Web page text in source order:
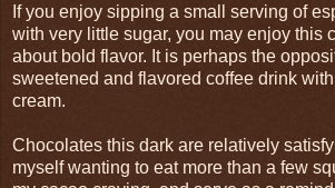
If you enjoy sipping a small serving of
with very little sugar, you may enjoy this
about bold flavor. It is perhaps the
sweetened and flavored coffee drink
cream.
Chocolates this dark are relatively
myself wanting to eat more than a few